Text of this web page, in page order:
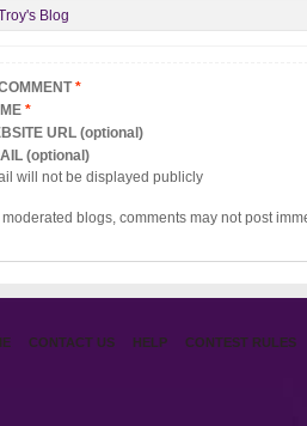
Blog
*
*
URL (optional)
(optional)
will not be displayed publicly
moderated blogs, comments may not post
CONTACT US HELP CONTEST RULES